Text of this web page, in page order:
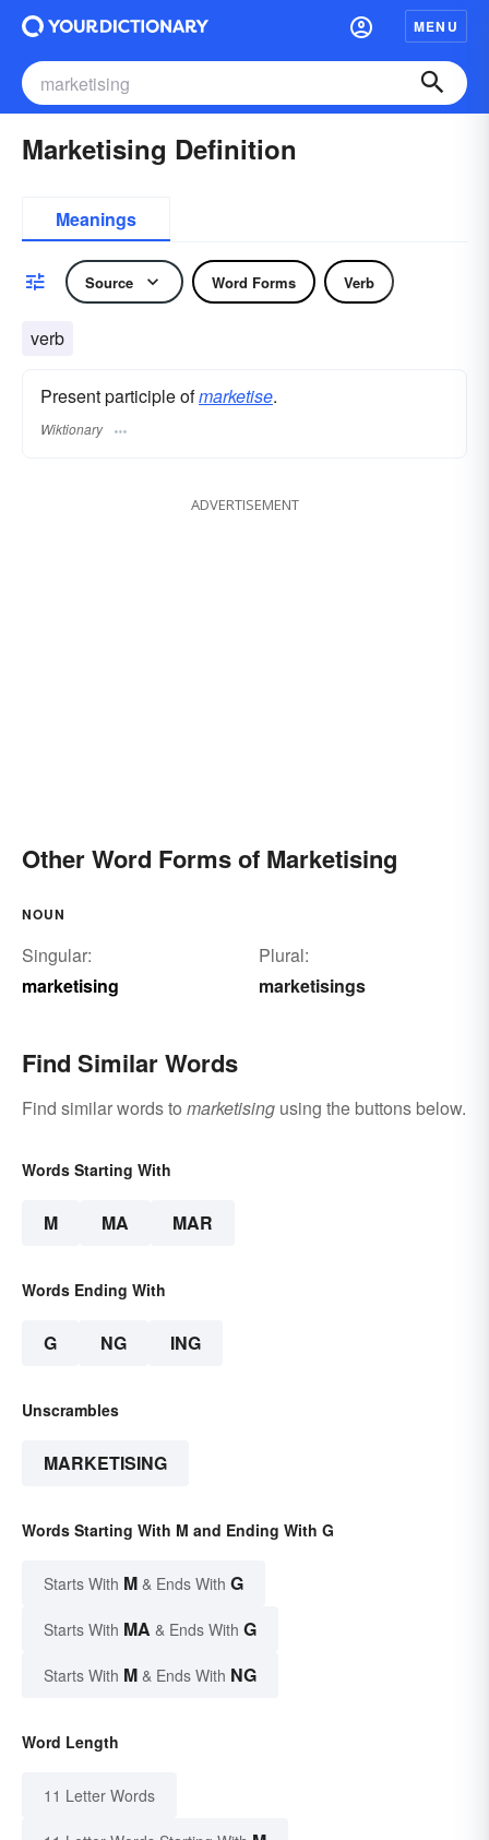
MENU
Marketising Definition
Meanings
Source Word Forms Verb
verb
Present participle ofmarketise.
Wiktionary
ADVERTISEMENT
Other Word Forms of Marketising
NOUN
Singular:
marketising
Plural:
marketisings
Find Similar Words
Find similar words to marketising using the buttons below.
Words Starting With
M MA MAR
Words Ending With
G NG ING
Unscrambles
MARKETISING
Words Starting With M and Ending With G
Starts With M & Ends With G
Starts With MA & Ends With G
Starts With M & Ends With NG
Word Length
11 Letter Words